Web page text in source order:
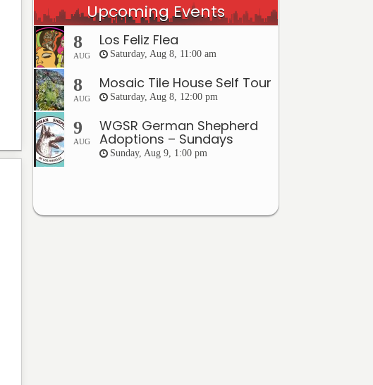
Upcoming Events
8
AUG
Los Feliz Flea
Saturday, Aug 8, 11:00 am
8
AUG
Mosaic Tile House Self Tour
Saturday, Aug 8, 12:00 pm
9
AUG
WGSR German Shepherd
Adoptions – Sundays
Sunday, Aug 9, 1:00 pm